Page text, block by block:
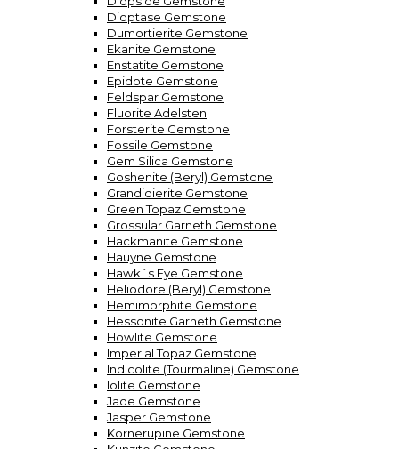
Dioptase Gemstone
Dumortierite Gemstone
Ekanite Gemstone
Enstatite Gemstone
Epidote Gemstone
Feldspar Gemstone
Fluorite Ädelsten
Forsterite Gemstone
Fossile Gemstone
Gem Silica Gemstone
Goshenite (Beryl) Gemstone
Grandidierite Gemstone
Green Topaz Gemstone
Grossular Garneth Gemstone
Hackmanite Gemstone
Hauyne Gemstone
Hawk´s Eye Gemstone
Heliodore (Beryl) Gemstone
Hemimorphite Gemstone
Hessonite Garneth Gemstone
Howlite Gemstone
Imperial Topaz Gemstone
Indicolite (Tourmaline) Gemstone
Iolite Gemstone
Jade Gemstone
Jasper Gemstone
Kornerupine Gemstone